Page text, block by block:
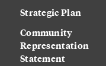
Strategic Plan
Community
Representation
Statement